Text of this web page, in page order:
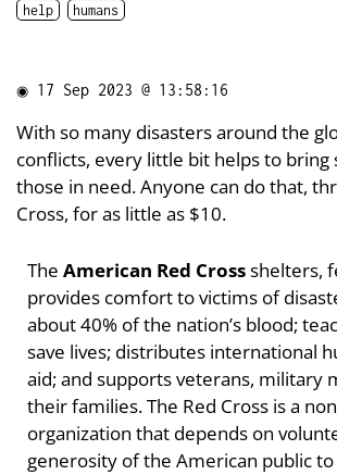
help humans
◉ 17 Sep 2023 @ 13:58:16
With so many disasters around the
conflicts, every little bit helps to
those in need. Anyone can do that,
Cross, for as little as $10.
The American Red Crossshelters,
provides comfort to victims of
about 40% of the nation’s blood;
save lives; distributes international
aid; and supports veterans, military
their families. The Red Cross is a
organization that depends on
generosity of the American public